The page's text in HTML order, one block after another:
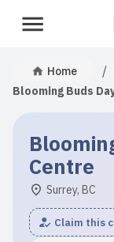
Home /
Blooming Buds
Centre
Surrey, BC
Claim this